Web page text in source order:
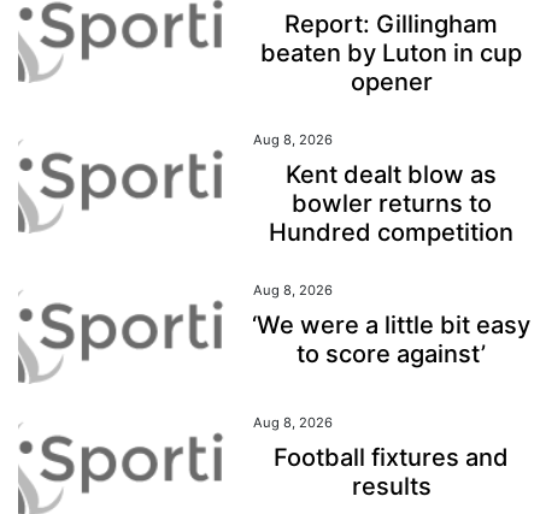
Report: Gillingham
beaten by Luton in cup
opener
Aug 8, 2026
Kent dealt blow as
bowler returns to
Hundred competition
Aug 8, 2026
‘We were a little bit easy
to score against’
Aug 8, 2026
Football fixtures and
results